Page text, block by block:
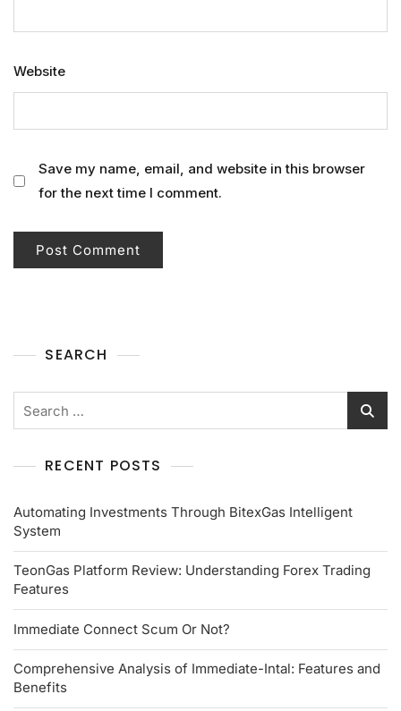
Website
Save my name, email, and website in this browser
for the next time I comment.
SEARCH
RECENT POSTS
Automating Investments Through BitexGas Intelligent
System
TeonGas Platform Review: Understanding Forex Trading
Features
Immediate Connect Scum Or Not?
Comprehensive Analysis of Immediate-Intal: Features and
Benefits